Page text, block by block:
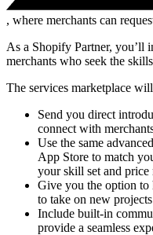
, where merchants can
As a Shopify Partner, you’ll
merchants who seek the
The services marketplace
Send you direct
connect with
Use the same
App Store to match
your skill set and price
Give you the option to
to take on new projects
Include built-in
provide a seamless